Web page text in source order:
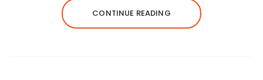
CONTINUE READING